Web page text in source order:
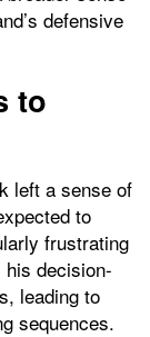
defensive
to
left a sense of
to
frustrating
decision-
leading to
sequences.